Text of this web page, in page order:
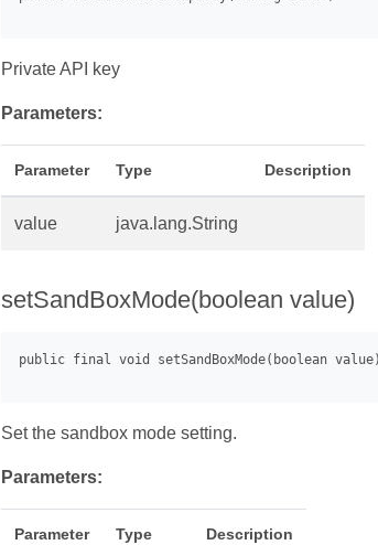
Private API key
Parameters:
Parameter Type Description
value java.lang.String
setSandBoxMode(boolean value)
Set the sandbox mode setting.
Parameters:
Parameter Type Description